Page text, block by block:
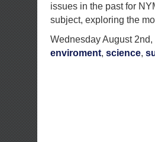
issues in the past for
subject, exploring the
Wednesday August 2nd,
enviroment, science,